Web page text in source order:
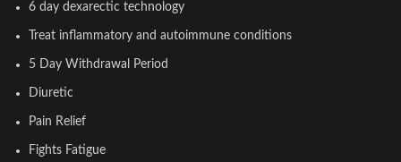
6 day dexarectic technology
Treat inflammatory and autoimmune conditions
5 Day Withdrawal Period
Diuretic
Pain Relief
Fights Fatigue